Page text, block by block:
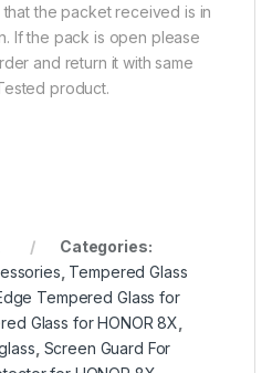
the packet received is in
If the pack is open please
and return it with same
product.
Categories:
Tempered Glass
Tempered Glass for
Glass for HONOR 8X
Screen Guard For